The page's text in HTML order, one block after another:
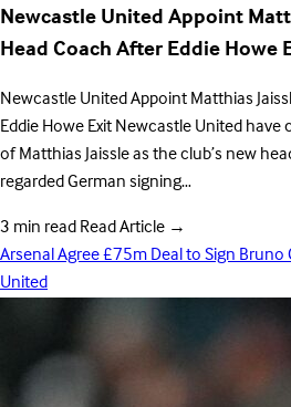
Newcastle United Appoint
Head Coach After Eddie Howe
Newcastle United Appoint Matthias
Eddie Howe Exit Newcastle United
of Matthias Jaissle as the club’s new
regarded German signing…
3 min readRead Article →
Arsenal Agree £75m Deal to Sign
United